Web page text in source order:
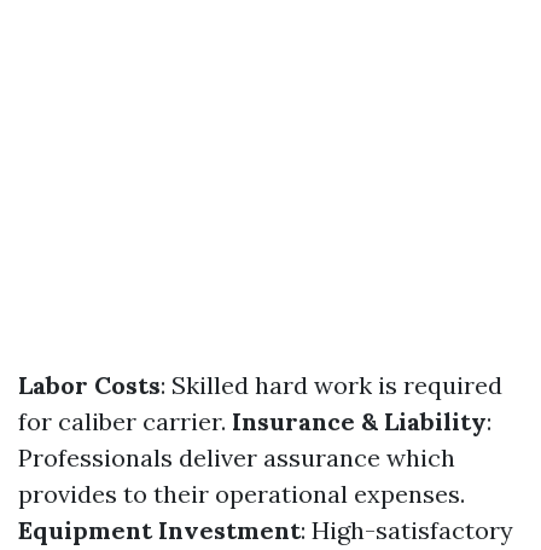
Labor Costs: Skilled hard work is required
for caliber carrier. Insurance & Liability:
Professionals deliver assurance which
provides to their operational expenses.
Equipment Investment: High-satisfactory